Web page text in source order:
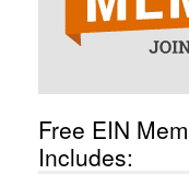
Free EIN
Includes: